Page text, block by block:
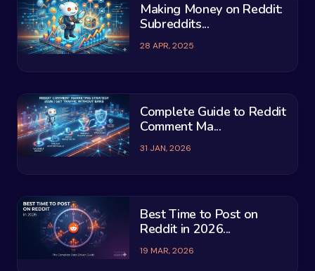
Making Money on Reddit:
Subreddits...
28 APR, 2025
Complete Guide to Reddit
Comment Ma...
31 JAN, 2026
Best Time to Post on
Reddit in 2026...
19 MAR, 2026